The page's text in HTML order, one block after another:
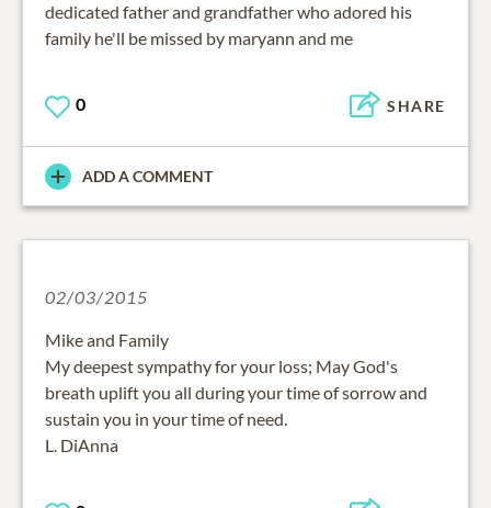
dedicated father and grandfather who adored his
family he'll be missed by maryann and me
0 SHARE
ADD A COMMENT
02/03/2015
Mike and Family
My deepest sympathy for your loss; May God's
breath uplift you all during your time of sorrow and
sustain you in your time of need.
L. DiAnna